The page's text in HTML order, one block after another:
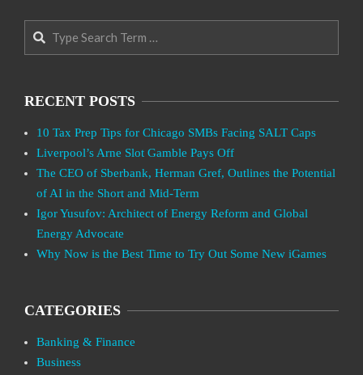
Search
RECENT POSTS
10 Tax Prep Tips for Chicago SMBs Facing SALT Caps
Liverpool’s Arne Slot Gamble Pays Off
The CEO of Sberbank, Herman Gref, Outlines the Potential
of AI in the Short and Mid-Term
Igor Yusufov: Architect of Energy Reform and Global
Energy Advocate
Why Now is the Best Time to Try Out Some New iGames
CATEGORIES
Banking & Finance
Business